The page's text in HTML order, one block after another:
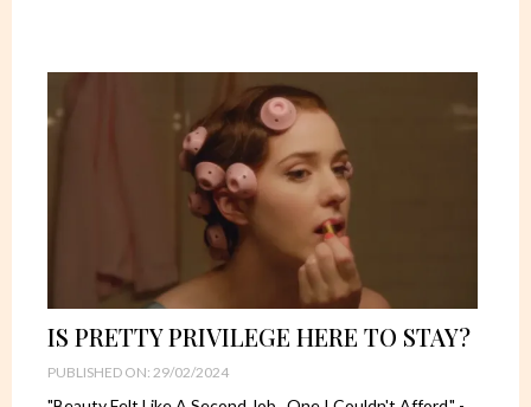
IS PRETTY PRIVILEGE HERE TO STAY?
PUBLISHED ON: 29/02/2024